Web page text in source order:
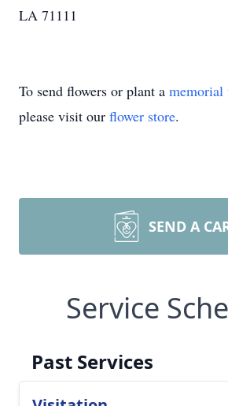
LA 71111
To send flowers or plant a memorial
please visit our flower store.
SEND A
Service
Past Services